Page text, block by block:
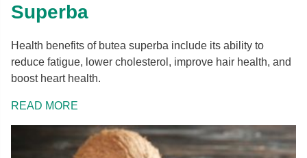
Superba
Health benefits of butea superba include its ability to
reduce fatigue, lower cholesterol, improve hair health, and
boost heart health.
READ MORE